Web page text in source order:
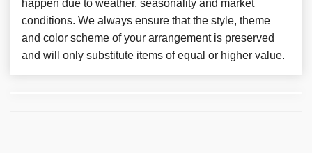
happen due to weather, seasonality and market
conditions. We always ensure that the style, theme
and color scheme of your arrangement is preserved
and will only substitute items of equal or higher value.